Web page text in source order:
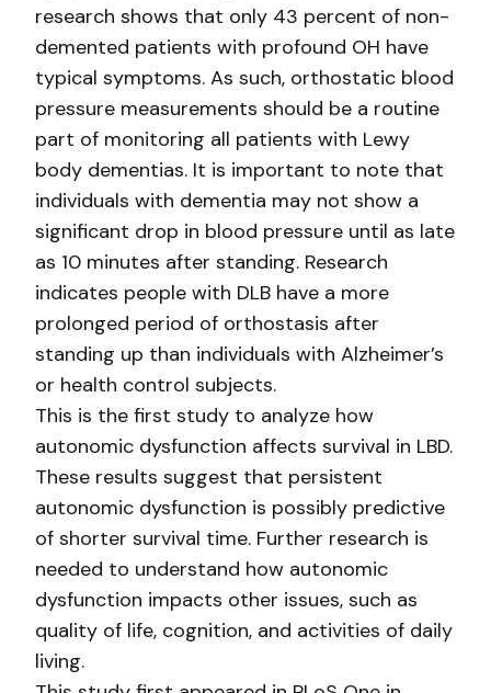
research shows that only 43 percent of non-
demented patients with profound OH have
typical symptoms. As such, orthostatic blood
pressure measurements should be a routine
part of monitoring all patients with Lewy
body dementias. It is important to note that
individuals with dementia may not show a
significant drop in blood pressure until as late
as 10 minutes after standing. Research
indicates people with DLB have a more
prolonged period of orthostasis after
standing up than individuals with Alzheimer’s
or health control subjects.
This is the first study to analyze how
autonomic dysfunction affects survival in LBD.
These results suggest that persistent
autonomic dysfunction is possibly predictive
of shorter survival time. Further research is
needed to understand how autonomic
dysfunction impacts other issues, such as
quality of life, cognition, and activities of daily
living.